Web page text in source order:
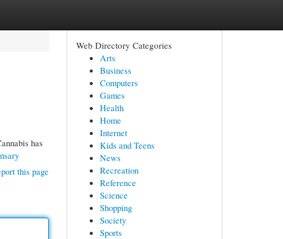
has
this page
Web Directory Categories
Arts
Business
Computers
Games
Health
Home
Internet
Kids and Teens
News
Recreation
Reference
Science
Shopping
Society
Sports